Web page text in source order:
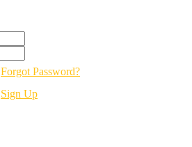
Forgot Password?
Sign Up